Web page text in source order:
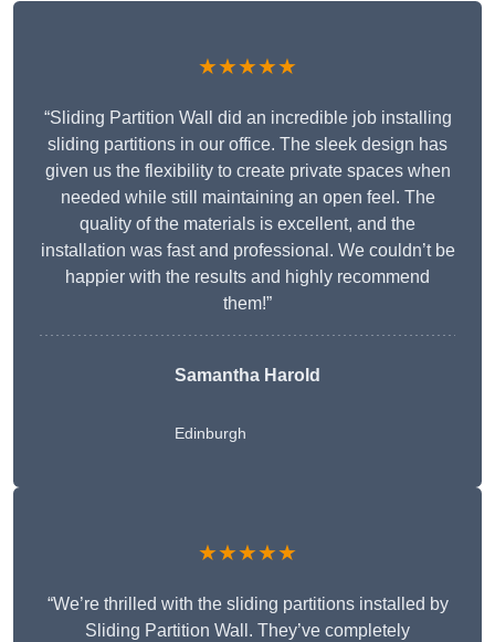
★★★★★
“Sliding Partition Wall did an incredible job installing
sliding partitions in our office. The sleek design has
given us the flexibility to create private spaces when
needed while still maintaining an open feel. The
quality of the materials is excellent, and the
installation was fast and professional. We couldn’t be
happier with the results and highly recommend
them!”
Samantha Harold
Edinburgh
★★★★★
“We’re thrilled with the sliding partitions installed by
Sliding Partition Wall. They’ve completely